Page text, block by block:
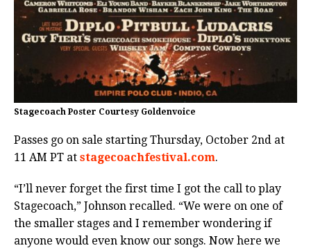
Stagecoach Poster Courtesy Goldenvoice
Passes go on sale starting Thursday, October 2nd at
11 AM PT at stagecoachfestival.com.
“I’ll never forget the first time I got the call to play
Stagecoach,” Johnson recalled. “We were on one of
the smaller stages and I remember wondering if
anyone would even know our songs. Now here we